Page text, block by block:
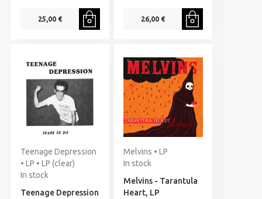
25,00 € 26,00 €
Teenage Depression
• LP • LP (clear)
In stock
Teenage Depression
Melvins • LP
In stock
Melvins - Tarantula
Heart, LP